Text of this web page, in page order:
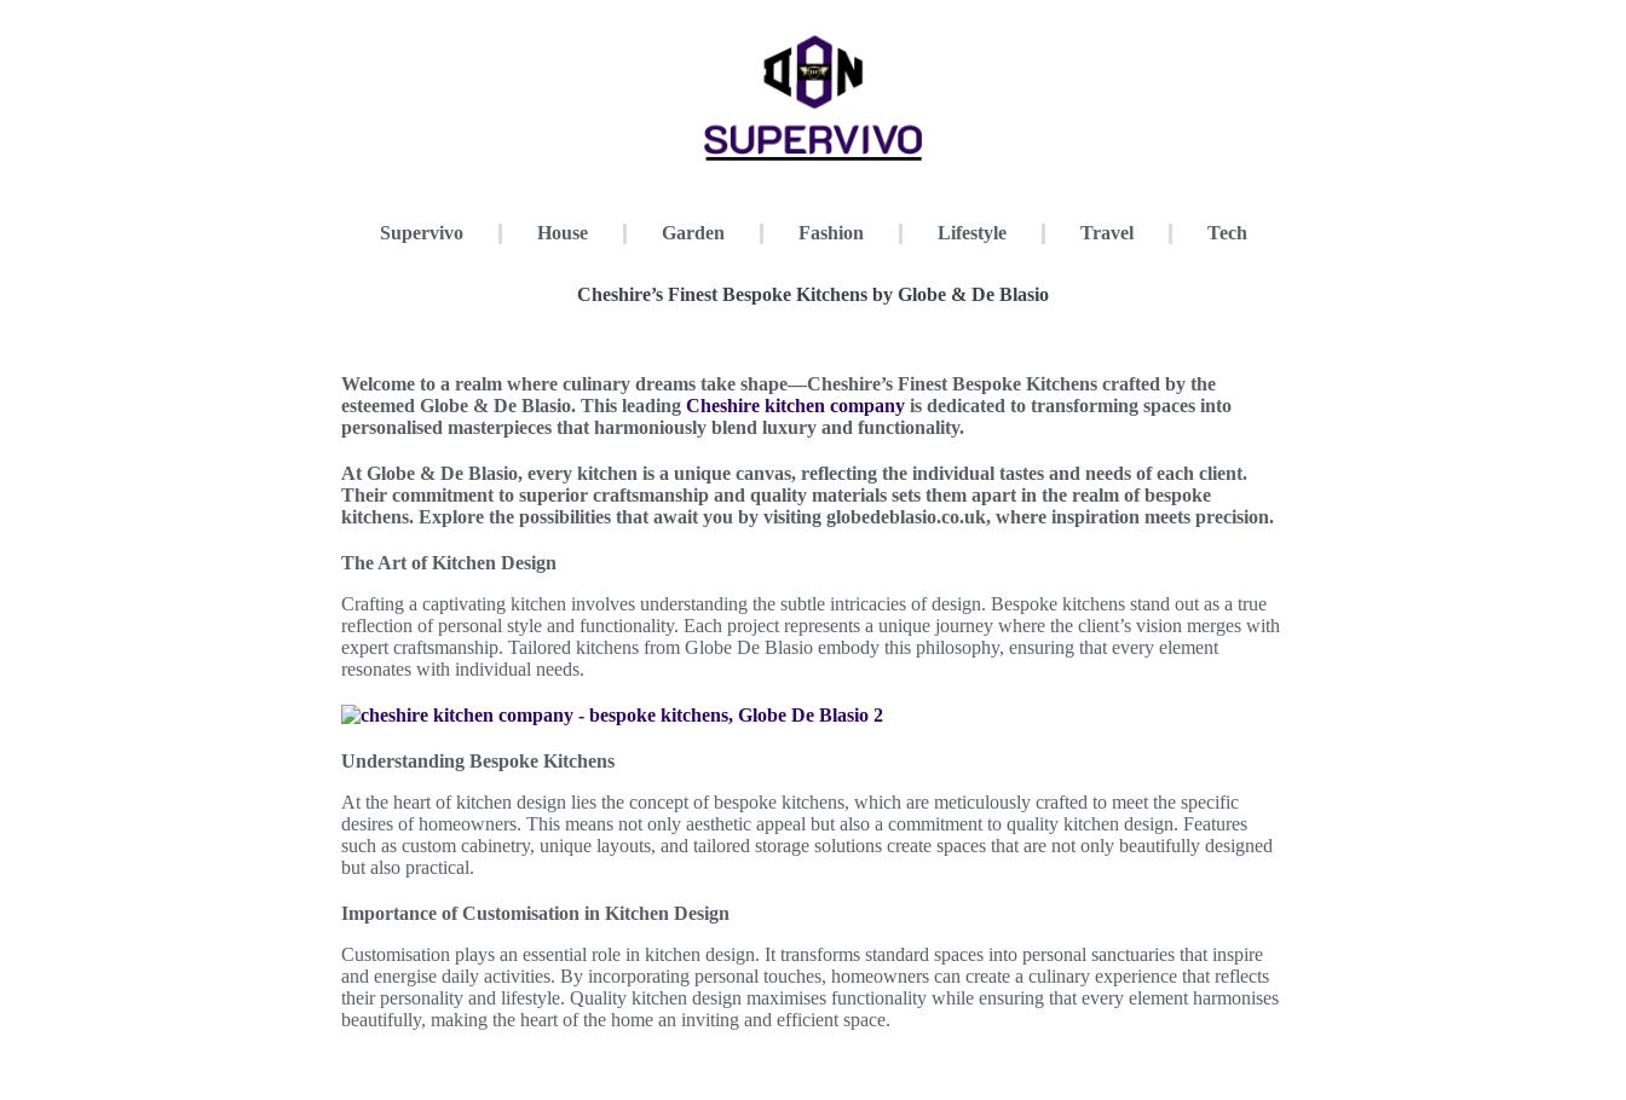
Supervivo House Garden Fashion Lifestyle Travel Tech
Cheshire’s Finest Bespoke Kitchens by Globe & De Blasio
Welcome to a realm where culinary dreams take shape—Cheshire’s Finest Bespoke Kitchens crafted by the
esteemed Globe & De Blasio. This leading Cheshire kitchen company is dedicated to transforming spaces into
personalised masterpieces that harmoniously blend luxury and functionality.
At Globe & De Blasio, every kitchen is a unique canvas, reflecting the individual tastes and needs of each client.
Their commitment to superior craftsmanship and quality materials sets them apart in the realm of bespoke
kitchens. Explore the possibilities that await you by visiting globedeblasio.co.uk, where inspiration meets precision.
The Art of Kitchen Design
Crafting a captivating kitchen involves understanding the subtle intricacies of design. Bespoke kitchens stand out as a true
reflection of personal style and functionality. Each project represents a unique journey where the client’s vision merges with
expert craftsmanship. Tailored kitchens from Globe De Blasio embody this philosophy, ensuring that every element
resonates with individual needs.
Understanding Bespoke Kitchens
At the heart of kitchen design lies the concept of bespoke kitchens, which are meticulously crafted to meet the specific
desires of homeowners. This means not only aesthetic appeal but also a commitment to quality kitchen design. Features
such as custom cabinetry, unique layouts, and tailored storage solutions create spaces that are not only beautifully designed
but also practical.
Importance of Customisation in Kitchen Design
Customisation plays an essential role in kitchen design. It transforms standard spaces into personal sanctuaries that inspire
and energise daily activities. By incorporating personal touches, homeowners can create a culinary experience that reflects
their personality and lifestyle. Quality kitchen design maximises functionality while ensuring that every element harmonises
beautifully, making the heart of the home an inviting and efficient space.